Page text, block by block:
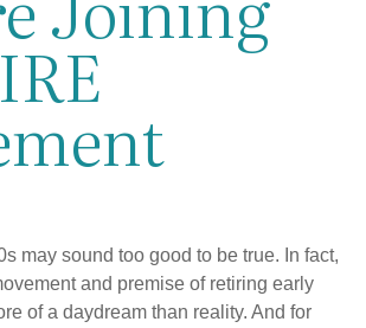
may sound too good to be true. In fact,
and premise of retiring early
of a daydream than reality. And for